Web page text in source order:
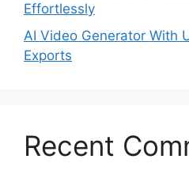
Effortlessly
AI Video Generator With
Exports
Recent